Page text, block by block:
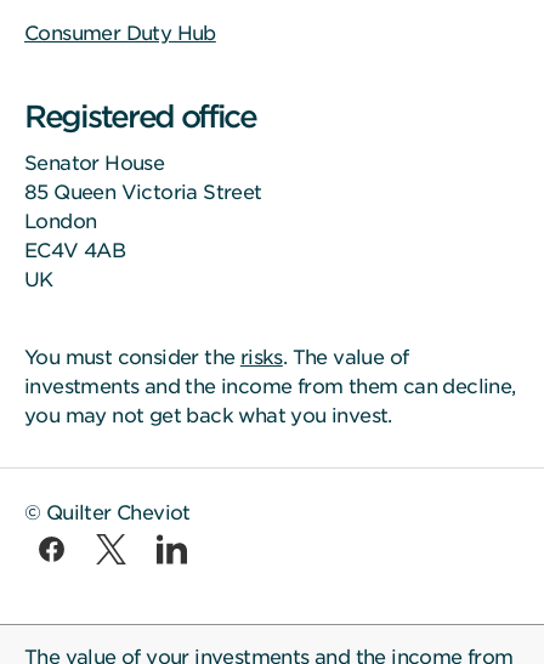
Consumer Duty Hub
Registered office
Senator House
85 Queen Victoria Street
London
EC4V 4AB
UK
You must consider the risks. The value of
investments and the income from them can decline,
you may not get back what you invest.
© Quilter Cheviot
The value of your investments and the income from